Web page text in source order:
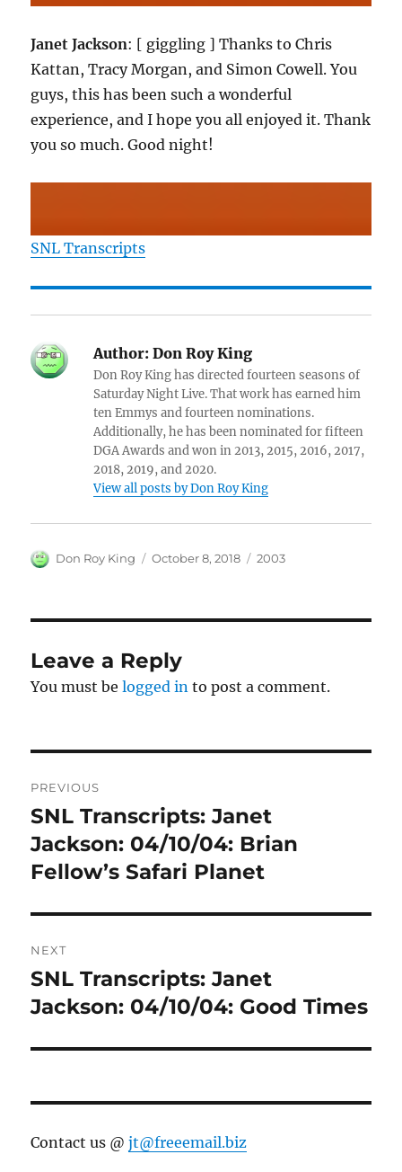
Janet Jackson: [ giggling ] Thanks to Chris
Kattan, Tracy Morgan, and Simon Cowell. You
guys, this has been such a wonderful
experience, and I hope you all enjoyed it. Thank
you so much. Good night!
SNL Transcripts
Author: Don Roy King
Don Roy King has directed fourteen seasons of
Saturday Night Live. That work has earned him
ten Emmys and fourteen nominations.
Additionally, he has been nominated for fifteen
DGA Awards and won in 2013, 2015, 2016, 2017,
2018, 2019, and 2020.
View all posts by Don Roy King
Author
Don Roy King
Posted
October 8, 2018 Categories
2003
Leave a Reply
You must belogged in to post a comment.
navigation
PREVIOUS
Previous
post:
SNL Transcripts: Janet
Jackson: 04/10/04: Brian
Fellow’s Safari Planet
NEXT
Next
post:
SNL Transcripts: Janet
Jackson: 04/10/04: Good Times
Contact us @jt@freeemail.biz